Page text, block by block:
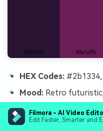
Filmora - AI Video
Edit Faster, Smarter and
HEX Codes:
Mood: Retro
Use for:
Use for
chatting streams,